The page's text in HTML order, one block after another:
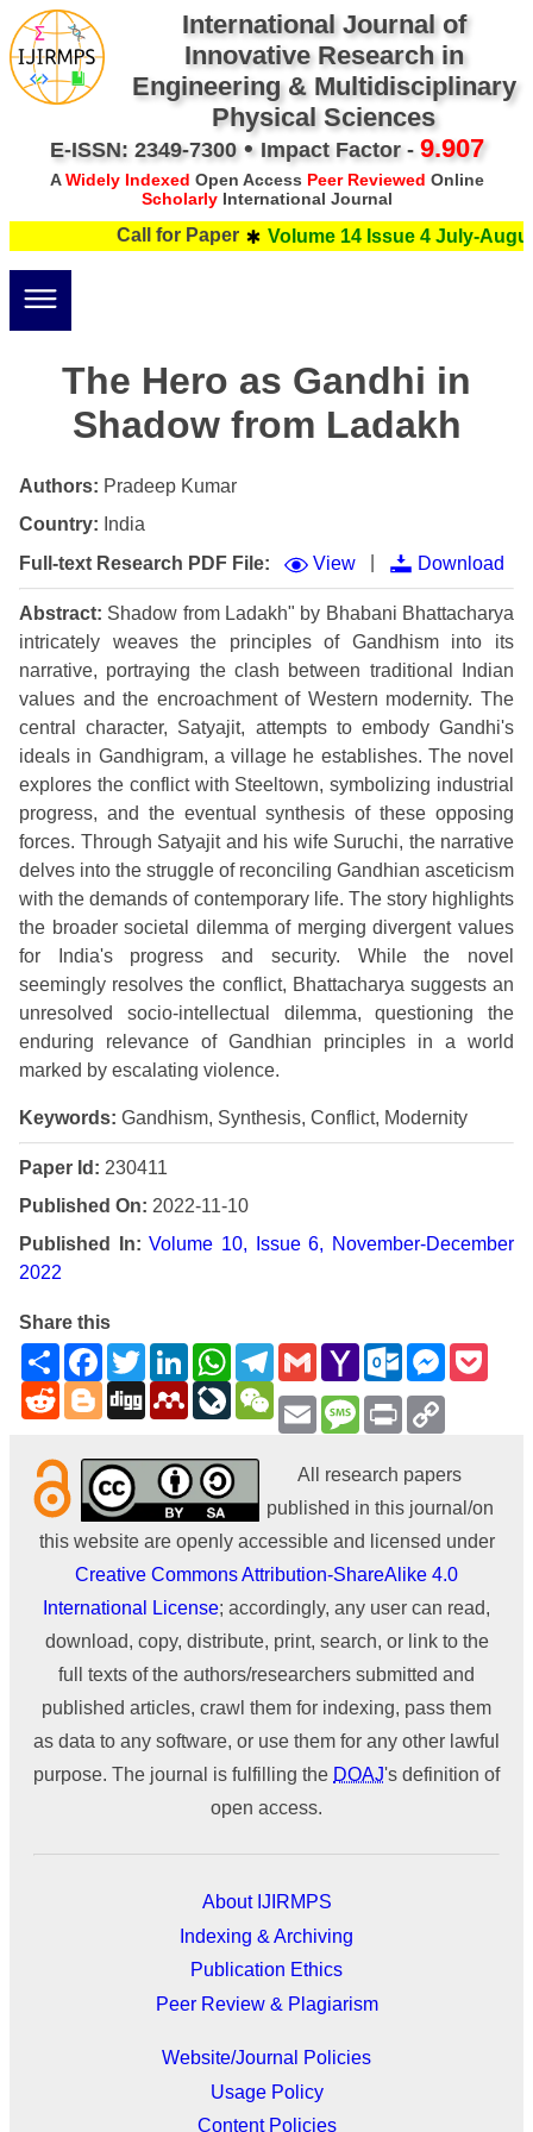
International Journal of
Innovative Research in
Engineering & Multidisciplinary
Physical Sciences
E-ISSN: 2349-7300• Impact Factor - 9.907
AWidely Indexed Open Access Peer Reviewed Online
ScholarlyInternational Journal
Call for Paper Volume 14 Issue 4 July-
The Hero as Gandhi in
Shadow from Ladakh
Authors: Pradeep Kumar
Country: India
Full-text Research PDF File:
View Download
Abstract: Shadow from Ladakh" by Bhabani Bhattacharya
intricately weaves the principles of Gandhism into its
narrative, portraying the clash between traditional Indian
values and the encroachment of Western modernity. The
central character, Satyajit, attempts to embody Gandhi's
ideals in Gandhigram, a village he establishes. The novel
explores the conflict with Steeltown, symbolizing industrial
progress, and the eventual synthesis of these opposing
forces. Through Satyajit and his wife Suruchi, the narrative
delves into the struggle of reconciling Gandhian asceticism
with the demands of contemporary life. The story highlights
the broader societal dilemma of merging divergent values
for India's progress and security. While the novel
seemingly resolves the conflict, Bhattacharya suggests an
unresolved socio-intellectual dilemma, questioning the
enduring relevance of Gandhian principles in a world
marked by escalating violence.
Keywords: Gandhism, Synthesis, Conflict, Modernity
Paper Id: 230411
Published On: 2022-11-10
Published In: Volume 10, Issue 6, November-December
2022
Share this
ShareFacebookTwitterLinkedInWhatsAppTelegram
GmailYahoo
Mail
Outlook.com
RedditBlogger
Digg MendeleyLiveJournal
EmailMessage
Print
All research papers
published in this journal/on
this website are openly accessible and licensed under
Creative Commons Attribution-ShareAlike 4.0
International License; accordingly, any user can read,
download, copy, distribute, print, search, or link to the
full texts of the authors/researchers submitted and
published articles, crawl them for indexing, pass them
as data to any software, or use them for any other lawful
purpose. The journal is fulfilling the DOAJ's definition of
open access.
About IJIRMPS
Indexing & Archiving
Publication Ethics
Peer Review & Plagiarism
Website/Journal Policies
Usage Policy
Content Policies